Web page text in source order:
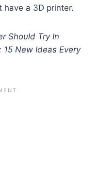
have a 3D printer.
Should Try In
15 New Ideas Every